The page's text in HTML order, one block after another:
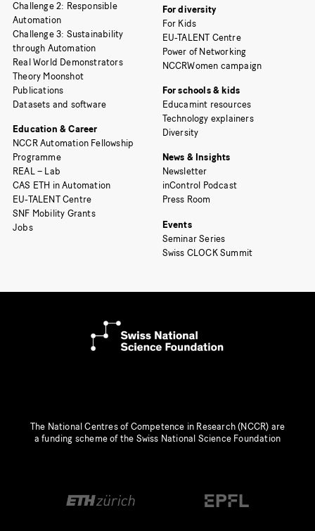
Challenge 2: Responsible
Automation
Challenge 3: Sustainability
through Automation
Real World Demonstrators
Theory Moonshot
Publications
Datasets and software
Education & Career
NCCR Automation Fellowship
Programme
REAL – Lab
CAS ETH in Automation
EU-TALENT Centre
SNF Mobility Grants
Jobs
For diversity
For Kids
EU-TALENT Centre
Power of Networking
NCCRWomen campaign
For schools & kids
Educamint resources
Technology explainers
Diversity
News & Insights
Newsletter
inControl Podcast
Press Room
Events
Seminar Series
Swiss CLOCK Summit
The National Centres of Competence in Research (NCCR) are
a funding scheme of the Swiss National Science Foundation